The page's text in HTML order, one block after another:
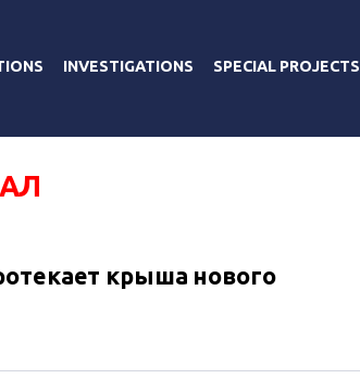
INVESTIGATIONS SPECIAL PROJECTS
крыша нового